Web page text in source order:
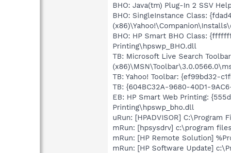
BHO: Java(tm) Plug-In 2 SSV
BHO: SingleInstance Class:
BHO: HP Smart BHO Class:
Printing\hpswp_BHO.dll
TB: Microsoft Live Search
TB: Yahoo! Toolbar: {ef99bd32-
TB: {604BC32A-9680-40D1-
EB: HP Smart Web Printing:
Printing\hpswp_bho.dll
uRun: [HPADVISOR]
mRun: [hpsysdrv] c:\program
mRun: [HP Remote Solution]
mRun: [HP Software Update]